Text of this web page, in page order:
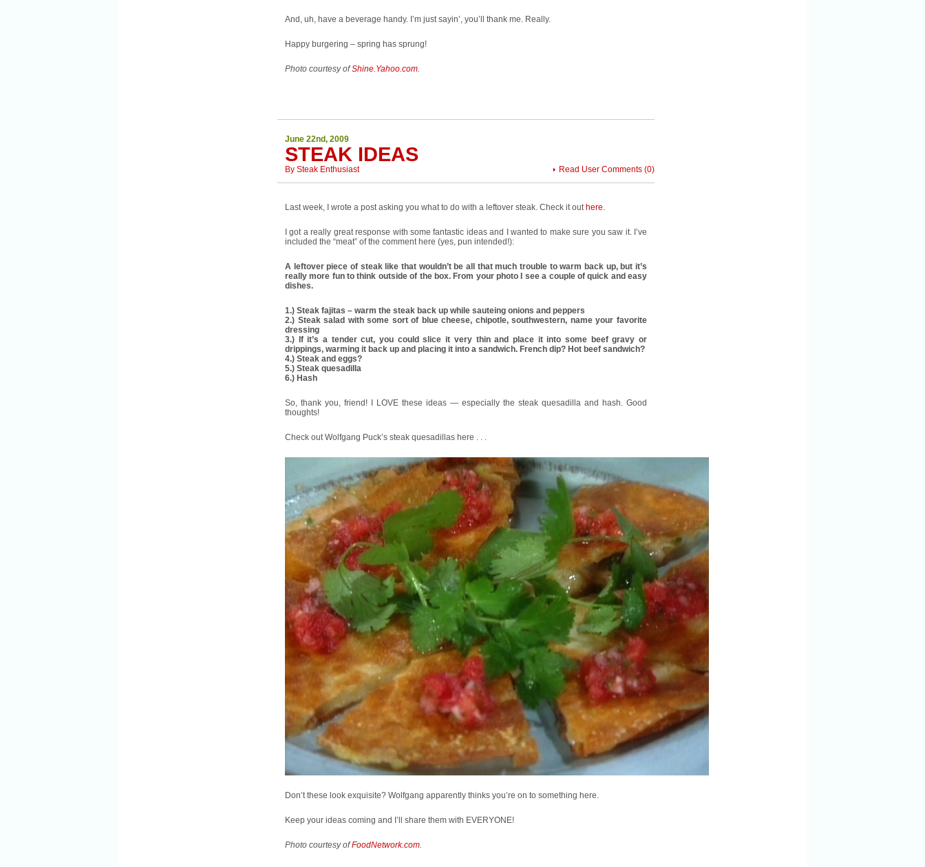
And, uh, have a beverage handy. I’m just sayin’, you’ll thank me. Really.
Happy burgering – spring has sprung!
Photo courtesy ofShine.Yahoo.com.
June 22nd, 2009
STEAK IDEAS
Read User Comments (0)
By Steak Enthusiast
Last week, I wrote a post asking you what to do with a leftover steak. Check it out here.
I got a really great response with some fantastic ideas and I wanted to make sure you saw it. I’ve
included the “meat” of the comment here (yes, pun intended!):
A leftover piece of steak like that wouldn’t be all that much trouble to warm back up, but it’s
really more fun to think outside of the box. From your photo I see a couple of quick and easy
dishes.
1.) Steak fajitas – warm the steak back up while sauteing onions and peppers
2.) Steak salad with some sort of blue cheese, chipotle, southwestern, name your favorite
dressing
3.) If it’s a tender cut, you could slice it very thin and place it into some beef gravy or
drippings, warming it back up and placing it into a sandwich. French dip? Hot beef sandwich?
4.) Steak and eggs?
5.) Steak quesadilla
6.) Hash
So, thank you, friend! I LOVE these ideas — especially the steak quesadilla and hash. Good
thoughts!
Check out Wolfgang Puck’s steak quesadillas here . . .
Don’t these look exquisite? Wolfgang apparently thinks you’re on to something here.
Keep your ideas coming and I’ll share them with EVERYONE!
Photo courtesy ofFoodNetwork.com.